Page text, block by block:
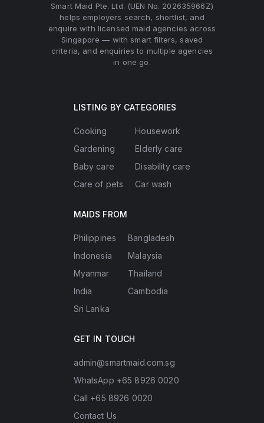
Smart Maid Pte. Ltd. (UEN No. 202635966Z)
helps employers search, shortlist, and
enquire with licensed maid agencies across
Singapore — with smart filters, saved
criteria, and enquiries to multiple agencies
in one go.
LISTING BY CATEGORIES
Cooking
Gardening
Baby care
Care of pets
Housework
Elderly care
Disability care
Car wash
MAIDS FROM
Philippines
Indonesia
Myanmar
India
Sri Lanka
Bangladesh
Malaysia
Thailand
Cambodia
GET IN TOUCH
admin@smartmaid.com.sg
WhatsApp +65 8926 0020
Call +65 8926 0020
Contact Us